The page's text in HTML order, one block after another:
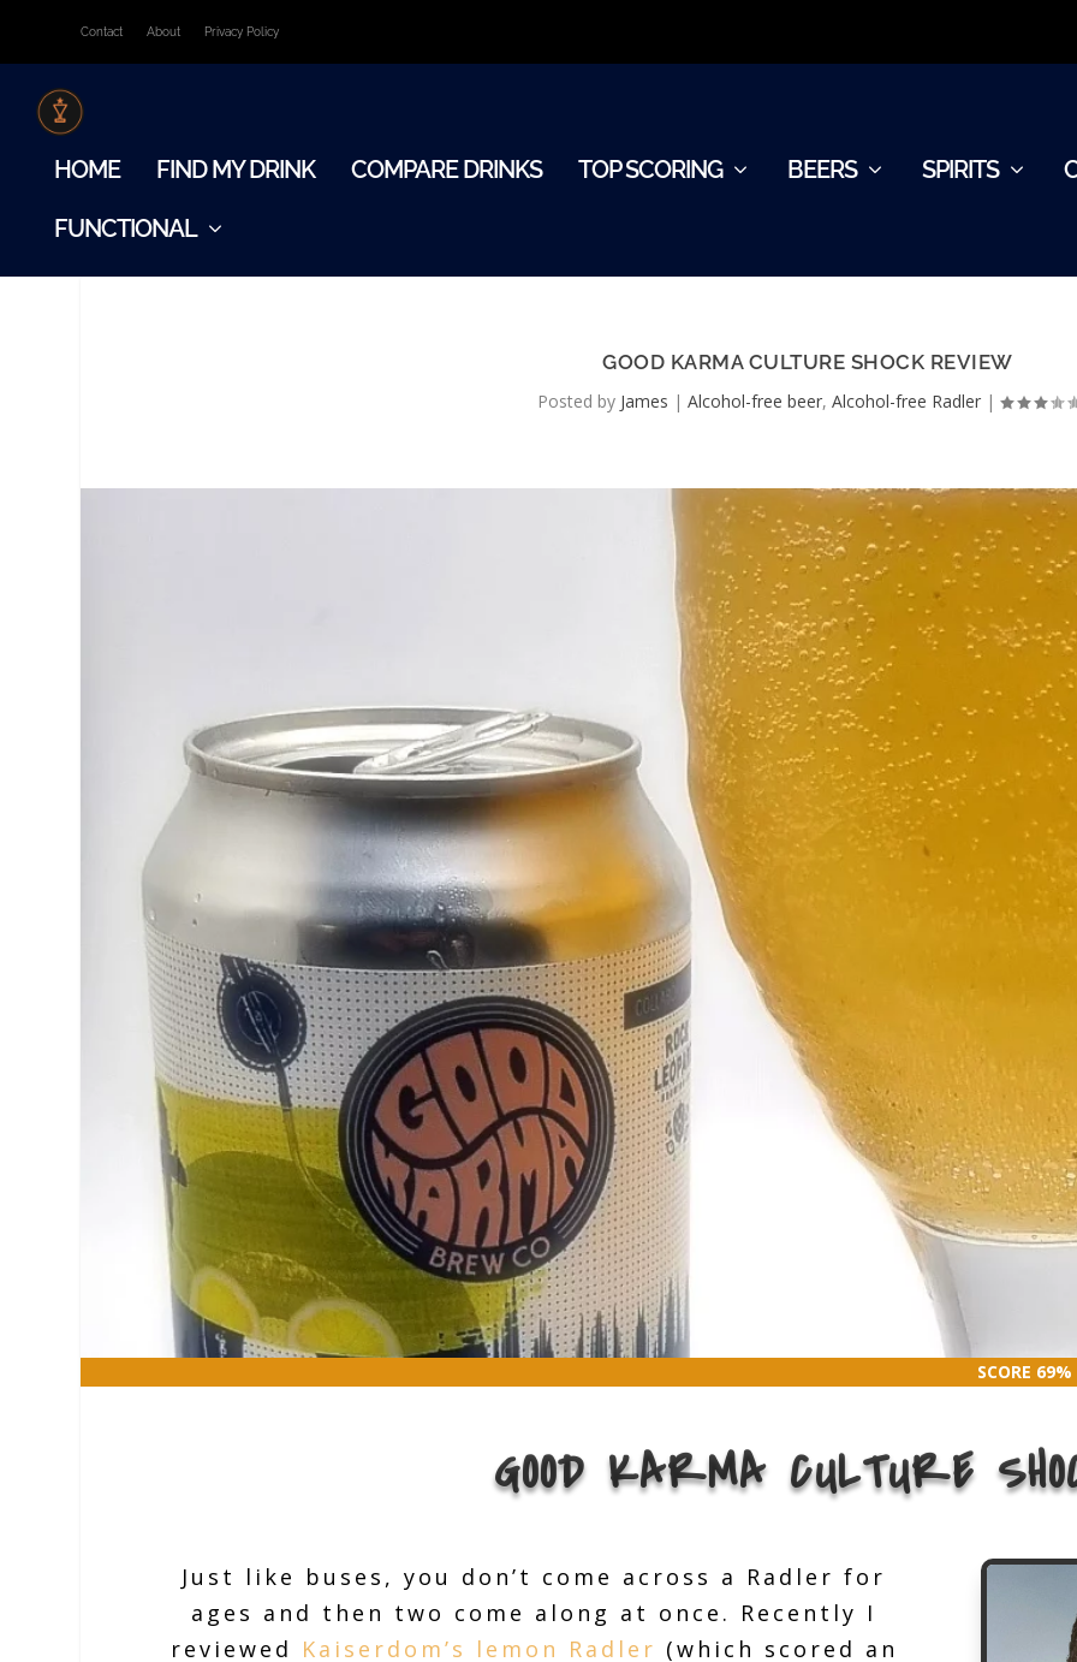
Contact About Privacy Policy
HOME FIND MY DRINK COMPARE DRINKS TOP SCORING BEERS SPIRITS
FUNCTIONAL
GOOD KARMA CULTURE SHOCK REVIEW
Posted by James | Alcohol-free beer, Alcohol-free Radler|
SCORE 69%
SCORE 69%
GOOD KARMA CULTURE
Just like buses, you don’t come across a Radler for
ages and then two come along at once. Recently I
reviewed Kaiserdom’s lemon Radler (which scored an